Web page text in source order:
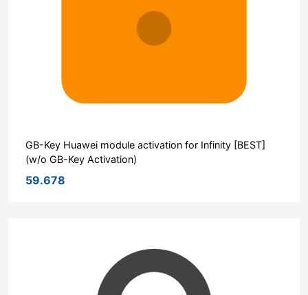
GB-Key Huawei module activation for Infinity [BEST]
(w/o GB-Key Activation)
59.678